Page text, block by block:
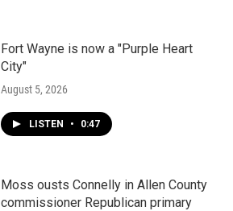
Fort Wayne is now a "Purple Heart
City"
August 5, 2026
LISTEN • 0:47
Moss ousts Connelly in Allen County
commissioner Republican primary